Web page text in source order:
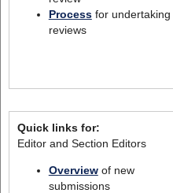
Processfor undertaking
reviews
Quick links for:
Editor and Section Editors
Overviewof new
submissions